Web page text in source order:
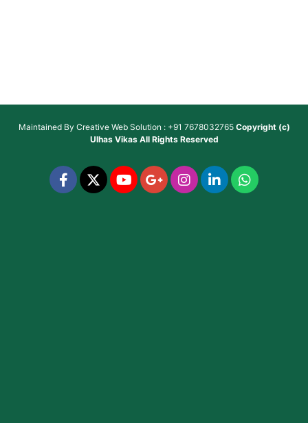
Maintained By Creative Web Solution : +91 7678032765 Copyright (c)
Ulhas VikasAll Rights Reserved